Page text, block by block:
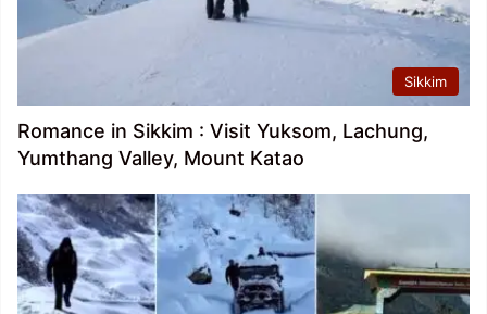
Sikkim
Romance in Sikkim : Visit Yuksom, Lachung,
Yumthang Valley, Mount Katao